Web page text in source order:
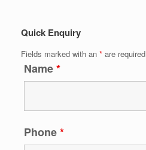
Quick Enquiry
Fields marked with an * are required
Name*
Phone*